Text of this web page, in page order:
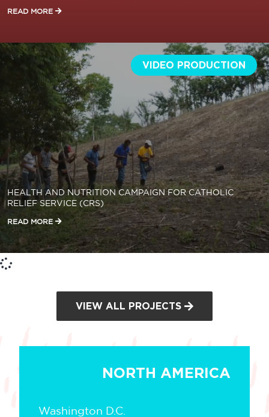
READ MORE
VIDEO PRODUCTION
HEALTH AND NUTRITION CAMPAIGN FOR CATHOLIC
RELIEF SERVICE (CRS)
READ MORE
VIEW ALL PROJECTS
NORTH AMERICA
Washington D.C.